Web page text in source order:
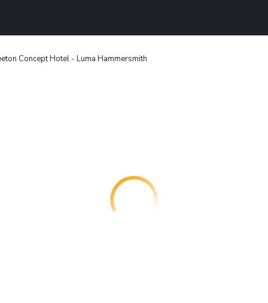
Concept Hotel - Luma Hammersmith